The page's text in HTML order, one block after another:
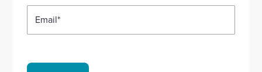
Email*